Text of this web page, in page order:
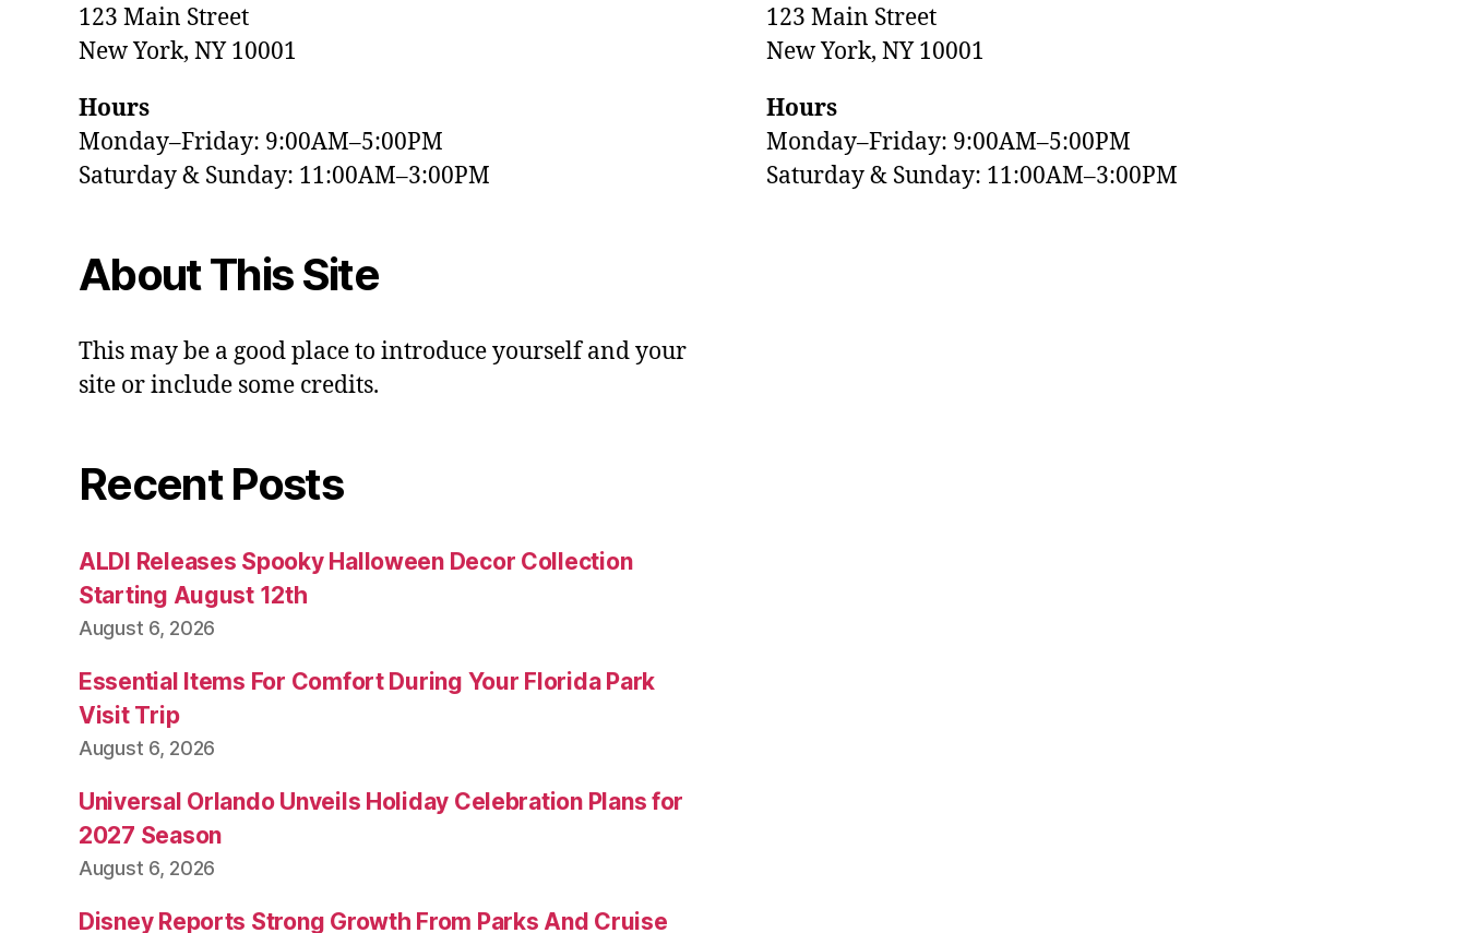
123 Main Street
New York, NY 10001
Hours
Monday–Friday: 9:00AM–5:00PM
Saturday & Sunday: 11:00AM–3:00PM
About This Site
This may be a good place to introduce yourself and your
site or include some credits.
Recent Posts
ALDI Releases Spooky Halloween Decor Collection
Starting August 12th
August 6, 2026
Essential Items For Comfort During Your Florida Park
Visit Trip
August 6, 2026
Universal Orlando Unveils Holiday Celebration Plans for
2027 Season
August 6, 2026
Disney Reports Strong Growth From Parks And Cruise
123 Main Street
New York, NY 10001
Hours
Monday–Friday: 9:00AM–5:00PM
Saturday & Sunday: 11:00AM–3:00PM